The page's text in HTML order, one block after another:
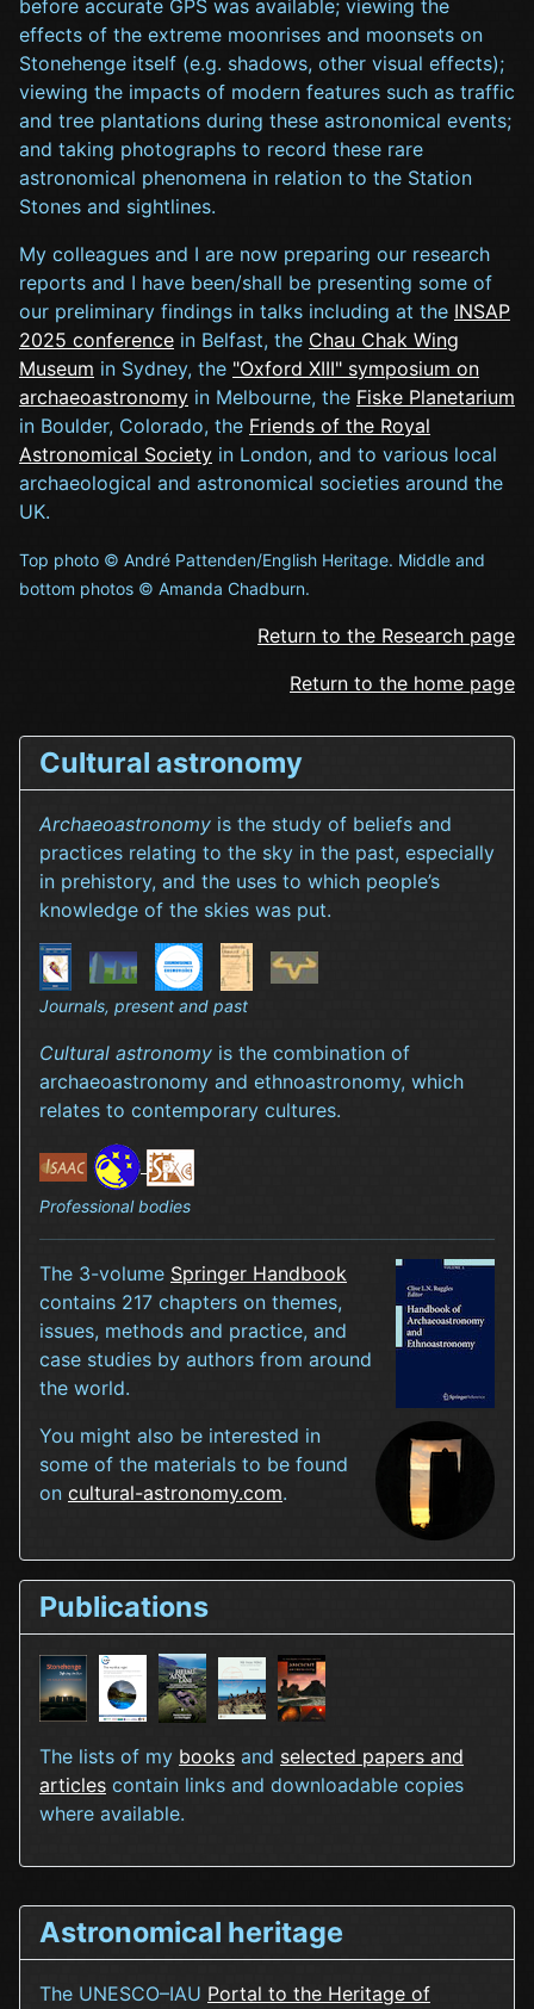
Cultural astronomy
Archaeoastronomy is the study of beliefs and
practices relating to the sky in the past, especially
in prehistory, and the uses to which people’s
knowledge of the skies was put.
Journals, present and past
Cultural astronomy is the combination of
archaeoastronomy and ethnoastronomy, which
relates to contemporary cultures.
Professional bodies
The 3-volume Springer Handbook
contains 217 chapters on themes,
issues, methods and practice, and
case studies by authors from around
the world.
You might also be interested in
some of the materials to be found
on cultural-astronomy.com.
Publications
The lists of my books and selected papers and
articles contain links and downloadable copies
where available.
before accurate GPS was available; viewing the
effects of the extreme moonrises and moonsets on
Stonehenge itself (e.g. shadows, other visual effects);
viewing the impacts of modern features such as traffic
and tree plantations during these astronomical events;
and taking photographs to record these rare
astronomical phenomena in relation to the Station
Stones and sightlines.
My colleagues and I are now preparing our research
reports and I have been/shall be presenting some of
our preliminary findings in talks including at the INSAP
2025 conference in Belfast, the Chau Chak Wing
Museum in Sydney, the "Oxford XIII" symposium on
archaeoastronomy in Melbourne, the Fiske Planetarium
in Boulder, Colorado, the Friends of the Royal
Astronomical Society in London, and to various local
archaeological and astronomical societies around the
UK.
Top photo © André Pattenden/English Heritage. Middle and
bottom photos © Amanda Chadburn.
Return to the Research page
Return to the home page
Astronomical heritage
The UNESCO–IAU Portal to the Heritage of